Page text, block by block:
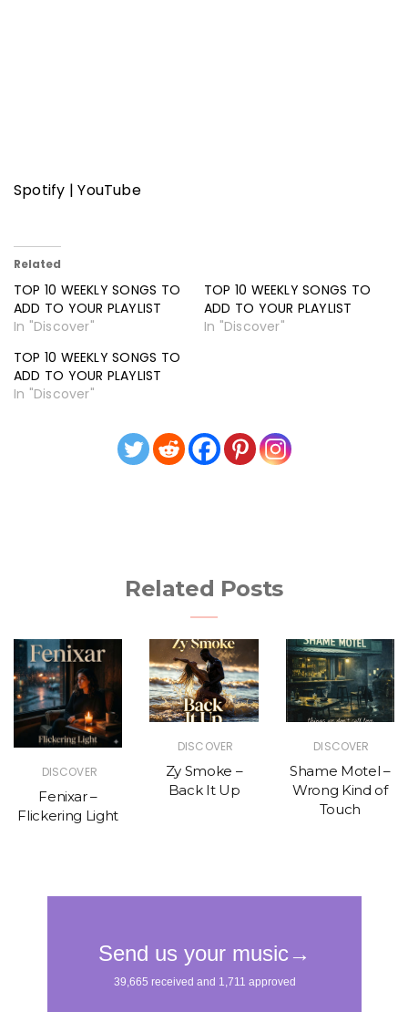
Spotify | YouTube
Related
TOP 10 WEEKLY SONGS TO
ADD TO YOUR PLAYLIST
In "Discover"
TOP 10 WEEKLY SONGS TO
ADD TO YOUR PLAYLIST
In "Discover"
TOP 10 WEEKLY SONGS TO
ADD TO YOUR PLAYLIST
In "Discover"
Related Posts
DISCOVER
Fenixar –
Flickering Light
DISCOVER
Zy Smoke –
Back It Up
DISCOVER
Shame Motel –
Wrong Kind of
Touch